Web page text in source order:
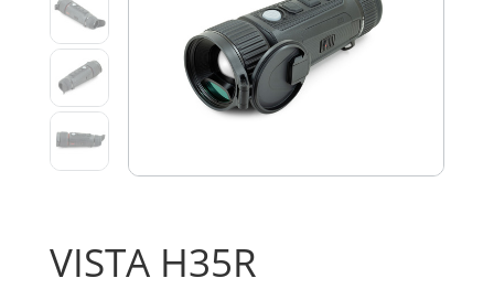
VISTA H35R